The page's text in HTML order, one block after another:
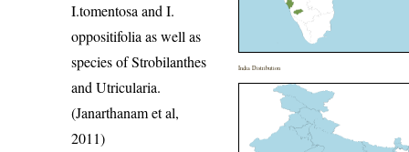
I.tomentosa and I.
oppositifolia as well as
species of Strobilanthes
and Utricularia.
(Janarthanam et al,
2011)
India Distribution